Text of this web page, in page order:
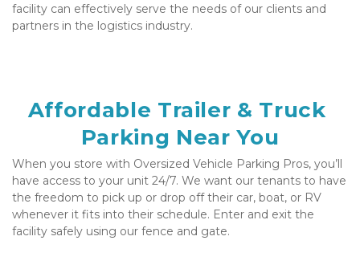
facility can effectively serve the needs of our clients and
partners in the logistics industry.
Affordable Trailer & Truck
Parking Near You
When you store with Oversized Vehicle Parking Pros, you’ll
have access to your unit 24/7. We want our tenants to have
the freedom to pick up or drop off their car, boat, or RV
whenever it fits into their schedule. Enter and exit the
facility safely using our fence and gate.